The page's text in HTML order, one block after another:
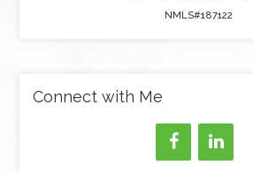
NMLS#187122
Connect with Me